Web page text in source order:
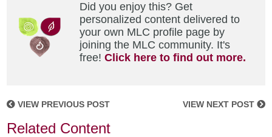
Did you enjoy this? Get
personalized content delivered to
your own MLC profile page by
joining the MLC community. It's
free!Click here to find out more.
VIEW PREVIOUS POST VIEW NEXT POST
Related Content